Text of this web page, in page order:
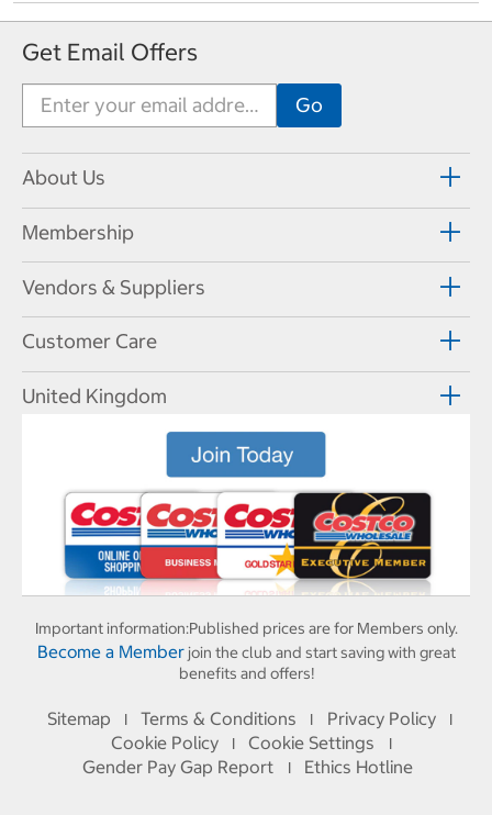
Get Email Offers
About Us
Membership
Vendors & Suppliers
Customer Care
United Kingdom
Important information:Published prices are for Members only.
Become a Memberjoin the club and start saving with great
benefits and offers!
Sitemap I Terms & Conditions I Privacy Policy I
Cookie Policy I Cookie Settings I
Gender Pay Gap Report I Ethics Hotline